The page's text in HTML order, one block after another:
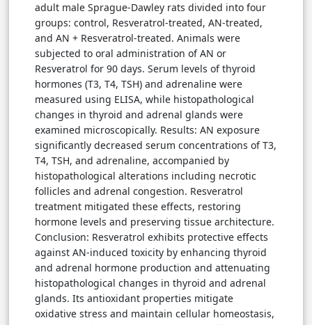
adult male Sprague-Dawley rats divided into four
groups: control, Resveratrol-treated, AN-treated,
and AN + Resveratrol-treated. Animals were
subjected to oral administration of AN or
Resveratrol for 90 days. Serum levels of thyroid
hormones (T3, T4, TSH) and adrenaline were
measured using ELISA, while histopathological
changes in thyroid and adrenal glands were
examined microscopically. Results: AN exposure
significantly decreased serum concentrations of T3,
T4, TSH, and adrenaline, accompanied by
histopathological alterations including necrotic
follicles and adrenal congestion. Resveratrol
treatment mitigated these effects, restoring
hormone levels and preserving tissue architecture.
Conclusion: Resveratrol exhibits protective effects
against AN-induced toxicity by enhancing thyroid
and adrenal hormone production and attenuating
histopathological changes in thyroid and adrenal
glands. Its antioxidant properties mitigate
oxidative stress and maintain cellular homeostasis,